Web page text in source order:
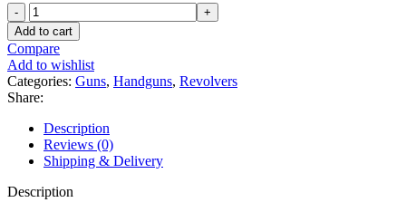
Korth
Super
Sport
GTS
357
Magnum
Revolver
6"
Black
DLC
Barrel
6
Add to cart
Compare
Add to wishlist
Categories: Guns, Handguns, Revolvers
Share:
Description
Reviews (0)
Shipping & Delivery
Description